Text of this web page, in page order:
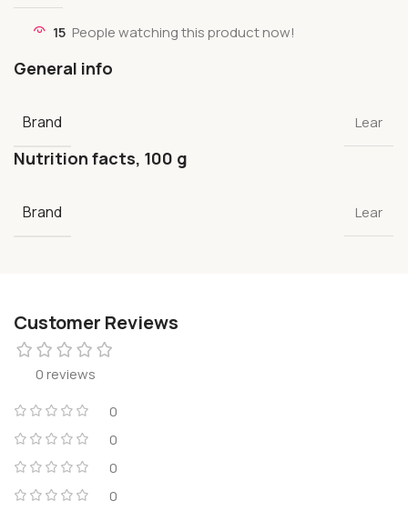
15 People watching this product now!
General info
Brand Lear
Nutrition facts, 100 g
Brand Lear
Customer Reviews
0 reviews
0
0
0
0